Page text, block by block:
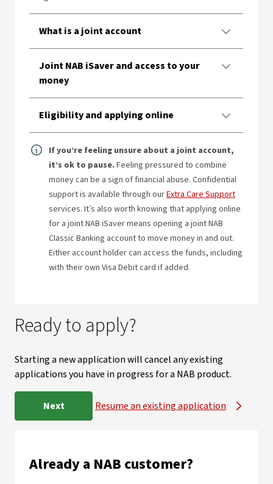
What is a joint account
Joint NAB iSaver and access to your
money
Eligibility and applying online
If you’re feeling unsure about a joint account,
it’s ok to pause.Feeling pressured to combine
money can be a sign of financial abuse. Confidential
support is available through ourExtra Care Support
services. It’s also worth knowing that applying online
for a joint NAB iSaver means opening a joint NAB
Classic Banking account to move money in and out.
Either account holder can access the funds, including
with their own Visa Debit card if added.
Ready to apply?
Starting a new application will cancel any existing
applications you have in progress for a NAB product.
Next Resume an existing application
Already a NAB customer?